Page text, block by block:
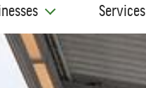
Services